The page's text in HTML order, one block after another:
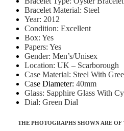
Bracelet Material: Steel
Year: 2012
Condition: Excellent
Box: Yes
Papers: Yes
Gender: Men’s/Unisex
Location: UK – Scarborough
Case Material: Steel With
Case Diameter: 40mm
Glass: Sapphire Glass With
Dial: Green Dial
THE PHOTOGRAPHS SHOWN ARE